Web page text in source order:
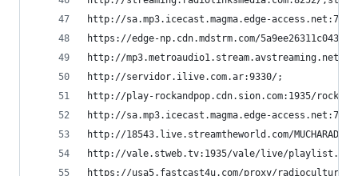
http://sa.mp3.icecast.magma.edge-
https://edge-np.cdn.mdstrm.com/
http://
http://servidor.ilive.com.ar:9330/;
http://play-rockandpop.cdn.sion.com:1935/
http://sa.mp3.icecast.magma.edge-
http://18543.live.streamtheworld.com/
http://vale.stweb.tv:1935/vale/live/
https://usa5.fastcast4u.com/proxy/